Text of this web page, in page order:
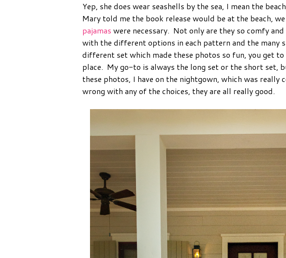
Yep, she does wear seashells by the sea, I mean the
Mary told me the book release would be at the beach,
pajamas were necessary. Not only are they so comfy
with the different options in each pattern and the many
different set which made these photos so fun, you get
place. My go-to is always the long set or the short set,
these photos, I have on the nightgown, which was really
wrong with any of the choices, they are all really good.